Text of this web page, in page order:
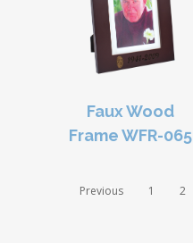
Faux Wood
Frame WFR-065
Previous 1 2